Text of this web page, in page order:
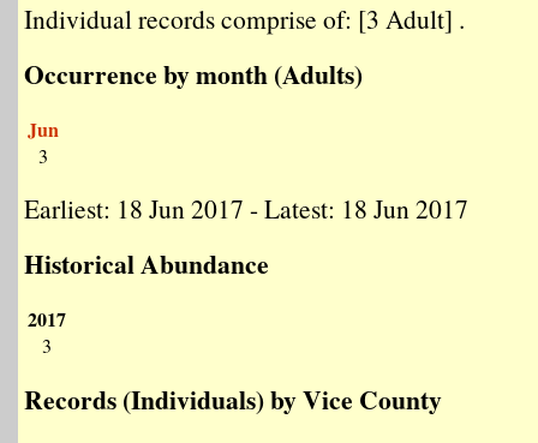
Individual records comprise of: [3 Adult] .
Occurrence by month (Adults)
Jun
3
Earliest: 18 Jun 2017 - Latest: 18 Jun 2017
Historical Abundance
2017
3
Records (Individuals) by Vice County